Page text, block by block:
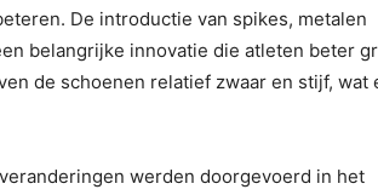
De introductie van spikes, metalen
belangrijke innovatie die atleten beter
de schoenen relatief zwaar en stijf, wat
werden doorgevoerd in het